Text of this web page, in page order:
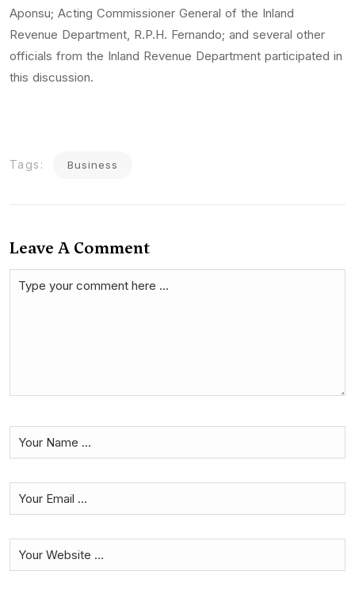
Aponsu; Acting Commissioner General of the Inland
Revenue Department, R.P.H. Fernando; and several other
officials from the Inland Revenue Department participated in
this discussion.
Tags: Business
Leave A Comment